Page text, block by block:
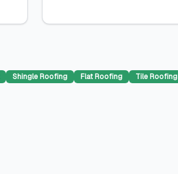
Shingle Roofing Flat Roofing
Tile Roofing